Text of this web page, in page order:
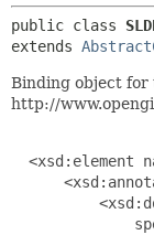
public class
extends
Binding object for
http://
<xsd:element